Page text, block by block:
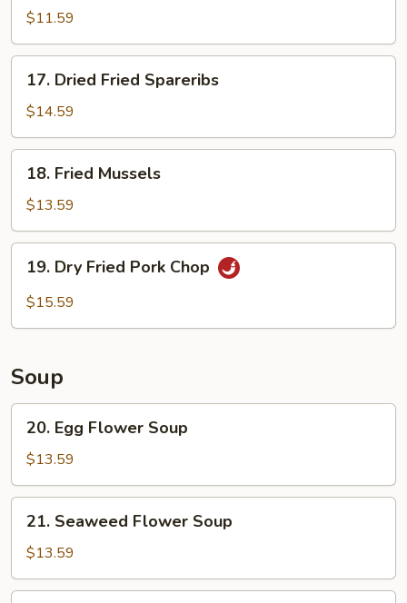
Fried
Jumbo
Prawns
$11.59
Dried
Fried
Spareribs
17. Dried Fried Spareribs
$14.59
Fried
Mussels
18. Fried Mussels
$13.59
Dry
Fried
19. Dry Fried Pork Chop
$15.59
Soup
Egg
Flower
Soup
20. Egg Flower Soup
$13.59
Seaweed
Flower
Soup
21. Seaweed Flower Soup
$13.59